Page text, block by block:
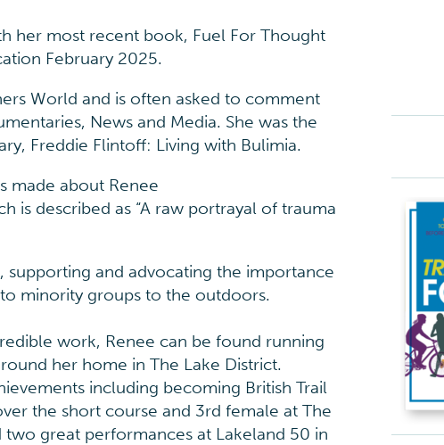
her most recent book, Fuel For Thought
February 2025.
World and is often asked to comment
News and Media. She was the
Freddie Flintoff: Living with Bulimia.
made about Renee
is described as “A raw portrayal of trauma
supporting and advocating the importance
minority groups to the outdoors.
work, Renee can be found running
her home in The Lake District.
including becoming British Trail
the short course and 3rd female at The
two great performances at Lakeland 50 in